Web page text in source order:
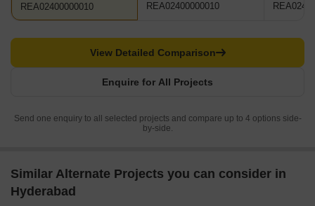
REA02400000010 REA02400000010
Enquire for All Projects
View Detailed Comparison
Send one enquiry to all selected projects and compare up to 4 options side-
by-side.
Similar Alternate Projects you can consider in
Hyderabad